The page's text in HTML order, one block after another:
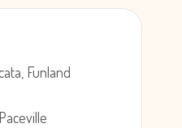
Funland